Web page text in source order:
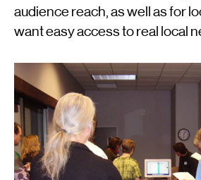
audience reach, as well as for
want easy access to real local